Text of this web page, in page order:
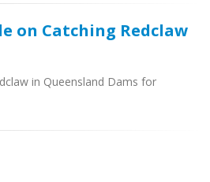
on Catching Redclaw
in Queensland Dams for